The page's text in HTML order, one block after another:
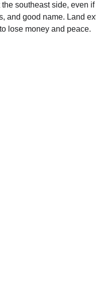
southeast side, even
and good name. Land
lose money and peace.